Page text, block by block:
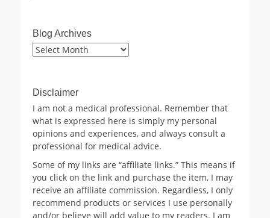
Blog Archives
Blog
Disclaimer
I am not a medical professional. Remember that
what is expressed here is simply my personal
opinions and experiences, and always consult a
professional for medical advice.
Some of my links are “affiliate links.” This means if
you click on the link and purchase the item, I may
receive an affiliate commission. Regardless, I only
recommend products or services I use personally
and/or believe will add value to my readers. I am